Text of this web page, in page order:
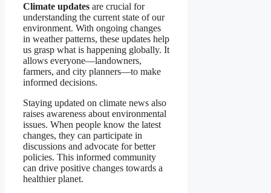
Climate updates are crucial for
understanding the current state of our
environment. With ongoing changes
in weather patterns, these updates help
us grasp what is happening globally. It
allows everyone—landowners,
farmers, and city planners—to make
informed decisions.
Staying updated on climate news also
raises awareness about environmental
issues. When people know the latest
changes, they can participate in
discussions and advocate for better
policies. This informed community
can drive positive changes towards a
healthier planet.